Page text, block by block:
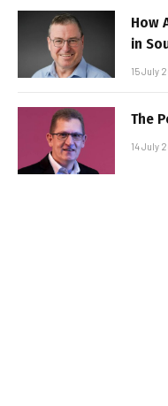
How
in
15 July
The
14 July